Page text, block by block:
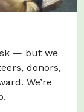
— but we
donors,
We’re